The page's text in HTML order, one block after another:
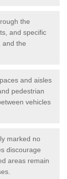
the
and specific
and the
and aisles
pedestrian
vehicles
marked no
discourage
areas remain